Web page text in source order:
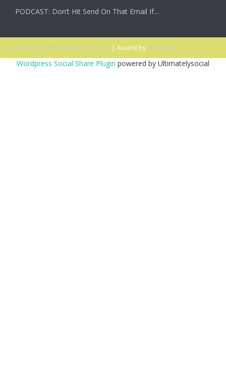
PODCAST: Don’t Hit Send On That Email If…
© 2026 Ascent. All rights reserved | Ascent by HyScaler
Wordpress Social Share Plugin powered by Ultimatelysocial